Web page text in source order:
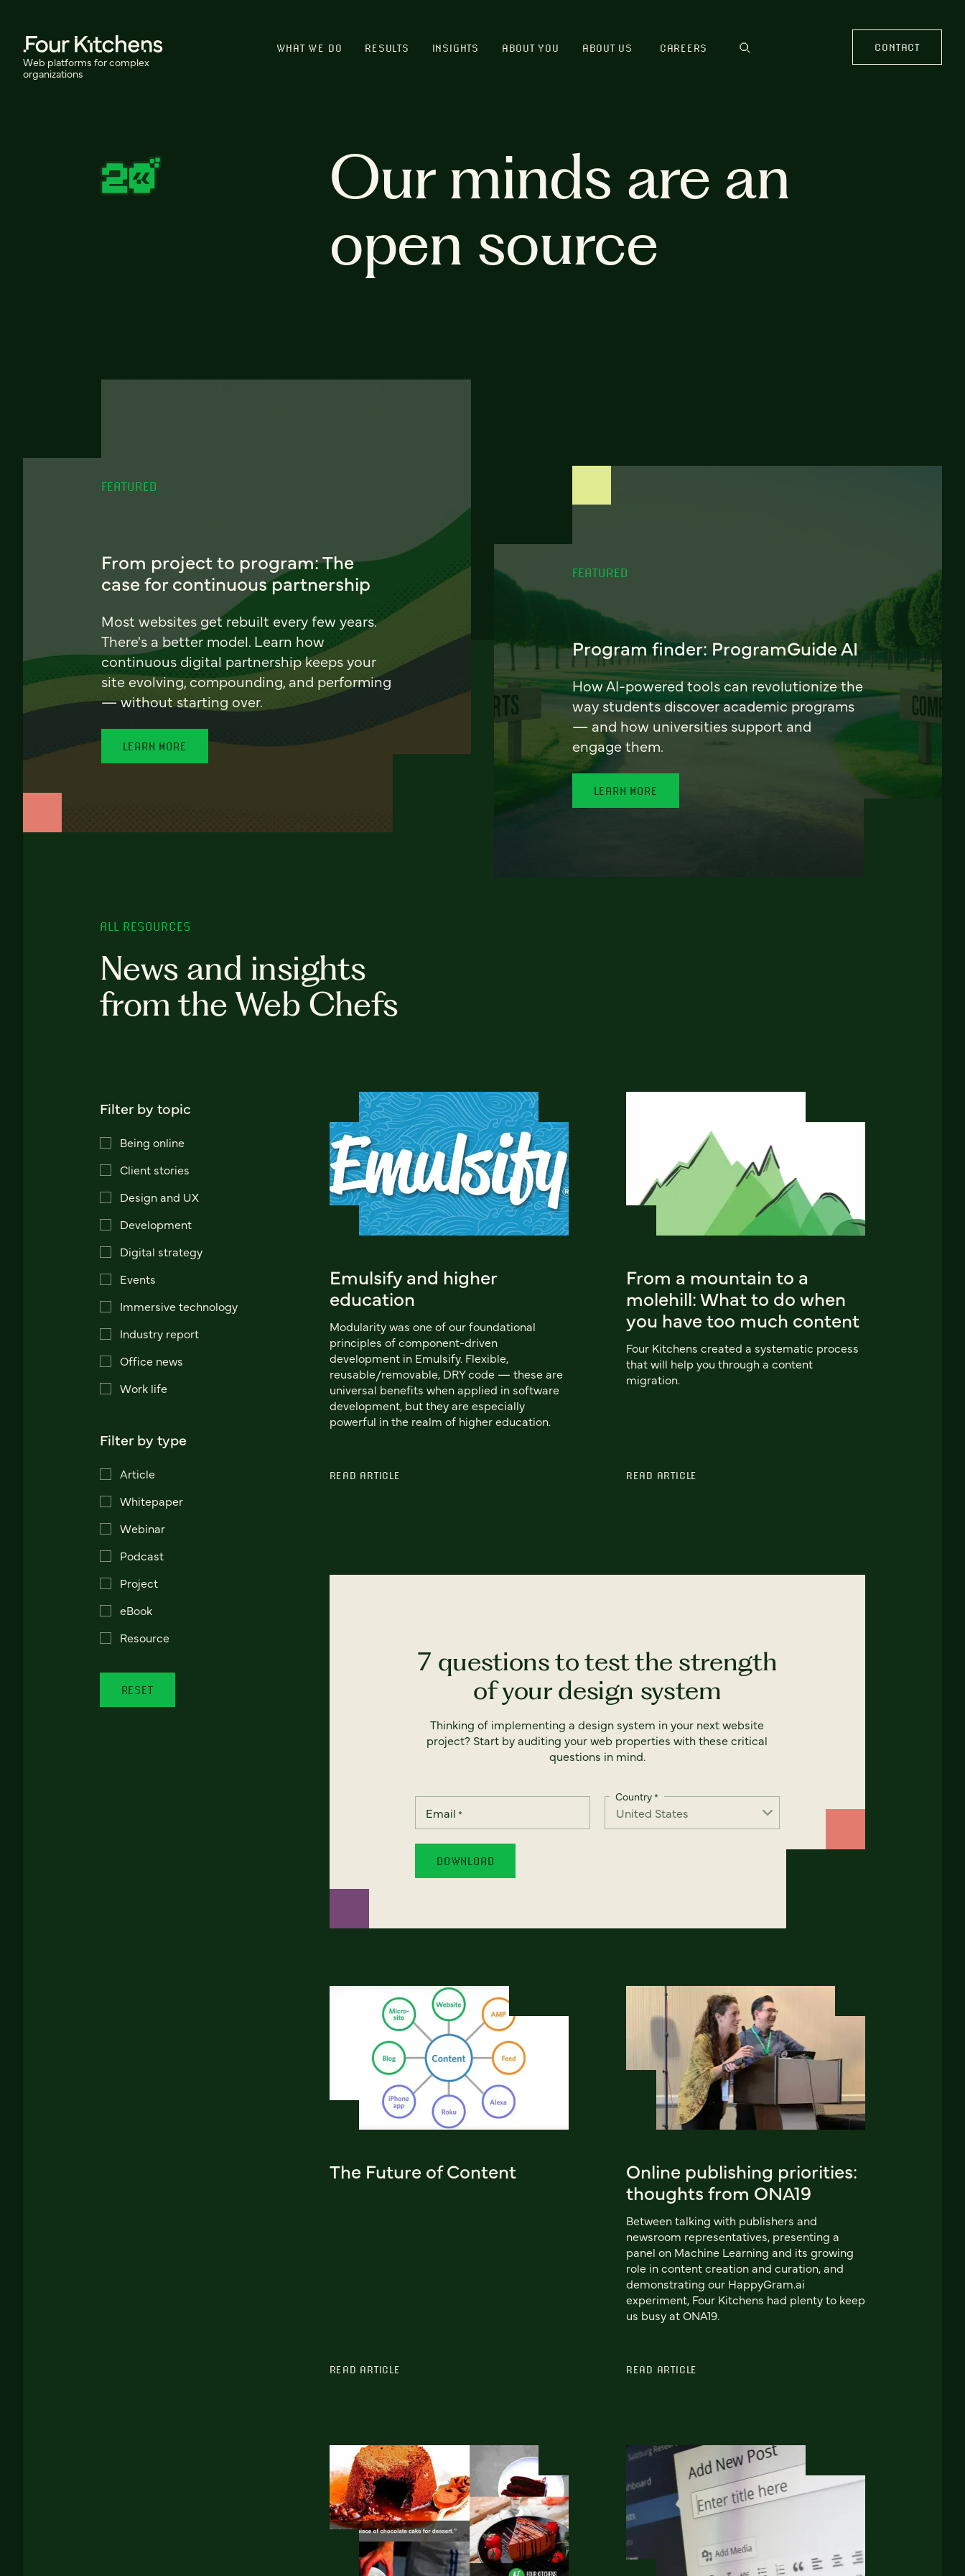
Web platforms for complex
organizations
WHAT WE DO RESULTS INSIGHTS ABOUT YOU ABOUT US CAREERS CONTACT
Our minds are an
open source
FEATURED
From project to program: The
case for continuous partnership
Most websites get rebuilt every few years.
There's a better model. Learn how
continuous digital partnership keeps your
site evolving, compounding, and performing
— without starting over.
LEARN MORE
FEATURED
Program finder: ProgramGuide AI
How AI-powered tools can revolutionize the
way students discover academic programs
— and how universities support and
engage them.
LEARN MORE
ALL RESOURCES
News and insights
from the Web Chefs
Filter by topic
Being online
Client stories
Design and UX
Development
Digital strategy
Events
Immersive technology
Industry report
Office news
Work life
Filter by type
Article
Whitepaper
Webinar
Podcast
Project
eBook
Resource
RESET
Emulsify and higher
education
Modularity was one of our foundational
principles of component-driven
development in Emulsify. Flexible,
reusable/removable, DRY code — these are
universal benefits when applied in software
development, but they are especially
powerful in the realm of higher education.
READ ARTICLE
From a mountain to a
molehill: What to do when
you have too much content
Four Kitchens created a systematic process
that will help you through a content
migration.
READ ARTICLE
7 questions to test the strength
of your design system
Thinking of implementing a design system in your next website
project? Start by auditing your web properties with these critical
questions in mind.
Email *
Country*
The Future of Content
READ ARTICLE
Online publishing priorities:
thoughts from ONA19
Between talking with publishers and
newsroom representatives, presenting a
panel on Machine Learning and its growing
role in content creation and curation, and
demonstrating our HappyGram.ai
experiment, Four Kitchens had plenty to keep
us busy at ONA19.
READ ARTICLE